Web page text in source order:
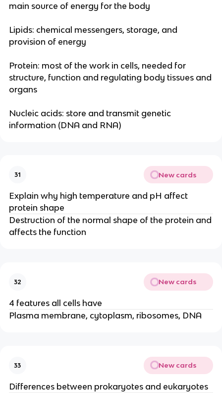
main source of energy for the body
Lipids: chemical messengers, storage, and
provision of energy
Protein: most of the work in cells, needed for
structure, function and regulating body tissues and
organs
Nucleic acids: store and transmit genetic
information (DNA and RNA)
31 New cards
Explain why high temperature and pH affect
protein shape
Destruction of the normal shape of the protein and
affects the function
32 New cards
4 features all cells have
Plasma membrane, cytoplasm, ribosomes, DNA
33 New cards
Differences between prokaryotes and eukaryotes